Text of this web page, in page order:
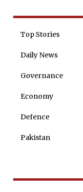
Top Stories
Daily News
Governance
Economy
Defence
Pakistan